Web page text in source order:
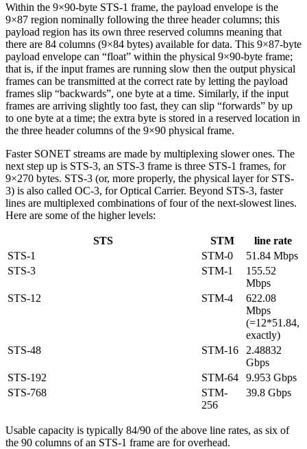
Within the 9×90-byte STS-1 frame, the payload envelope is the
9×87 region nominally following the three header columns; this
payload region has its own three reserved columns meaning that
there are 84 columns (9×84 bytes) available for data. This 9×87-byte
payload envelope can “float” within the physical 9×90-byte frame;
that is, if the input frames are running slow then the output physical
frames can be transmitted at the correct rate by letting the payload
frames slip “backwards”, one byte at a time. Similarly, if the input
frames are arriving slightly too fast, they can slip “forwards” by up
to one byte at a time; the extra byte is stored in a reserved location in
the three header columns of the 9×90 physical frame.
Faster SONET streams are made by multiplexing slower ones. The
next step up is STS-3, an STS-3 frame is three STS-1 frames, for
9×270 bytes. STS-3 (or, more properly, the physical layer for STS-
3) is also called OC-3, for Optical Carrier. Beyond STS-3, faster
lines are multiplexed combinations of four of the next-slowest lines.
Here are some of the higher levels:
STS STM
line rate
STS-1
STM-0
51.84 Mbps
STS-3
STM-1
155.52
Mbps
STS-12
STM-4
622.08
Mbps
(=12*51.84,
exactly)
STS-48
STM-16
2.48832
Gbps
STS-192
STM-64
9.953 Gbps
STS-768
STM-
256
39.8 Gbps
Usable capacity is typically 84/90 of the above line rates, as six of
the 90 columns of an STS-1 frame are for overhead.